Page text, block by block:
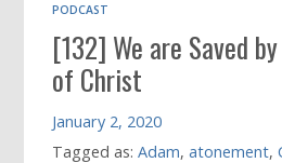
PODCAST
[132] We are Saved
of Christ
January 2, 2020
Tagged as:Adam,atonement,